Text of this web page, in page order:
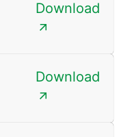
Download
Download